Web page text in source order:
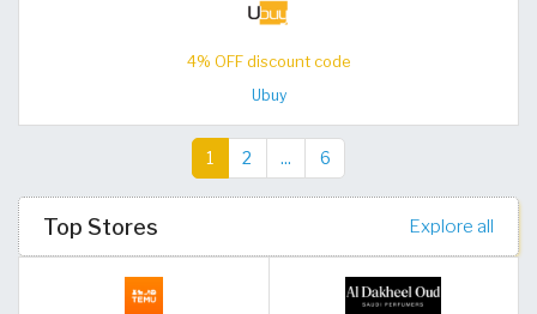
4% OFF discount code
Ubuy
1
2 ... 6
Top Stores Explore all